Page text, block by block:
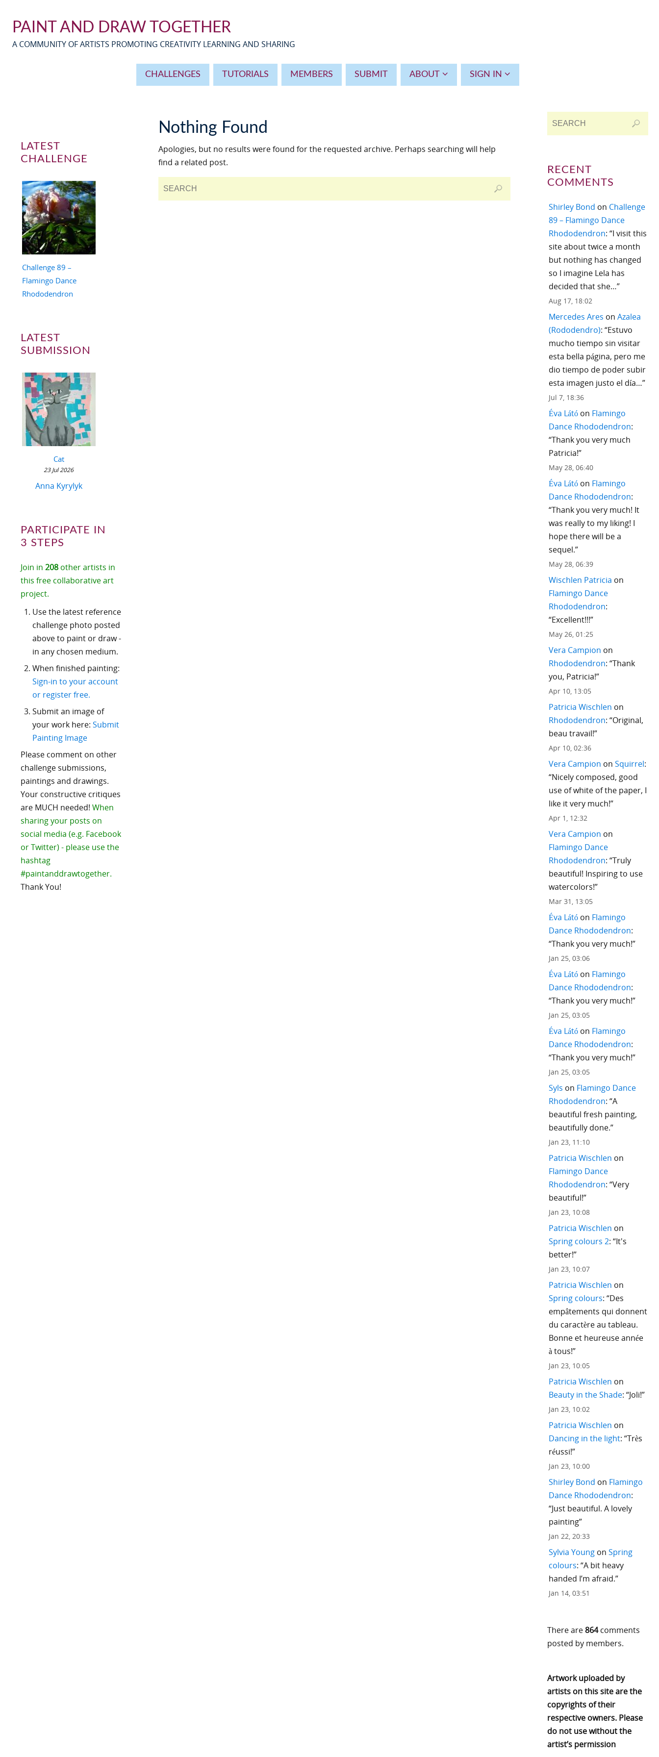
PAINT AND DRAW TOGETHER
A COMMUNITY OF ARTISTS PROMOTING CREATIVITY LEARNING AND SHARING
CHALLENGES TUTORIALS MEMBERS SUBMIT ABOUT SIGN IN
Nothing Found
Apologies, but no results were found for the requested archive. Perhaps searching will help
find a related post.
LATEST
CHALLENGE
Challenge 89 –
Flamingo Dance
Rhododendron
LATEST
SUBMISSION
Cat
23 Jul 2026
Anna Kyrylyk
PARTICIPATE IN
3 STEPS
Join in 208other artists in
this free collaborative art
project.
Use the latest reference
challenge photo posted
above to paint or draw -
in any chosen medium.
When finished painting:
Sign-in to your account
or register free.
Submit an image of
your work here: Submit
Painting Image
Please comment on other
challenge submissions,
paintings and drawings.
Your constructive critiques
are MUCH needed! When
sharing your posts on
social media (e.g. Facebook
or Twitter) - please use the
hashtag
#paintanddrawtogether.
Thank You!
RECENT
COMMENTS
Shirley Bond on Challenge
89 – Flamingo Dance
Rhododendron: “I visit this
site about twice a month
but nothing has changed
so I imagine Lela has
decided that she…”
Aug 17, 18:02
Mercedes Ares on Azalea
(Rododendro): “Estuvo
mucho tiempo sin visitar
esta bella página, pero me
dio tiempo de poder subir
esta imagen justo el día…”
Jul 7, 18:36
Éva Látóon Flamingo
Dance Rhododendron:
“Thank you very much
Patricia!”
May 28, 06:40
Éva Látóon Flamingo
Dance Rhododendron:
“Thank you very much! It
was really to my liking! I
hope there will be a
sequel.”
May 28, 06:39
Wischlen Patricia on
Flamingo Dance
Rhododendron:
“Excellent!!!”
May 26, 01:25
Vera Campion on
Rhododendron: “Thank
you, Patricia!”
Apr 10, 13:05
Patricia Wischlen on
Rhododendron: “Original,
beau travail!”
Apr 10, 02:36
Vera Campion on Squirrel:
“Nicely composed, good
use of white of the paper, I
like it very much!”
Apr 1, 12:32
Vera Campion on
Flamingo Dance
Rhododendron: “Truly
beautiful! Inspiring to use
watercolors!”
Mar 31, 13:05
Éva Látóon Flamingo
Dance Rhododendron:
“Thank you very much!”
Jan 25, 03:06
Éva Látóon Flamingo
Dance Rhododendron:
“Thank you very much!”
Jan 25, 03:05
Éva Látóon Flamingo
Dance Rhododendron:
“Thank you very much!”
Jan 25, 03:05
Syls on Flamingo Dance
Rhododendron: “A
beautiful fresh painting,
beautifully done.”
Jan 23, 11:10
Patricia Wischlen on
Flamingo Dance
Rhododendron: “Very
beautiful!”
Jan 23, 10:08
Patricia Wischlen on
Spring colours 2: “It's
better!”
Jan 23, 10:07
Patricia Wischlen on
Spring colours: “Des
empâtements qui donnent
du caractère au tableau.
Bonne et heureuse année
à tous!”
Jan 23, 10:05
Patricia Wischlen on
Beauty in the Shade: “Joli!”
Jan 23, 10:02
Patricia Wischlen on
Dancing in the light: “Très
réussi!”
Jan 23, 10:00
Shirley Bond on Flamingo
Dance Rhododendron:
“Just beautiful. A lovely
painting”
Jan 22, 20:33
Sylvia Youngon Spring
colours: “A bit heavy
handed I’m afraid.”
Jan 14, 03:51
There are864comments
posted by members.
Artwork uploaded by
artists on this site are the
copyrights of their
respective owners. Please
do not use without the
artist’s permission